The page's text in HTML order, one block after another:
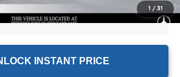
1 / 31
INSTANT PRICE